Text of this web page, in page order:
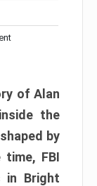
of Alan
the
by
FBI
in Bright